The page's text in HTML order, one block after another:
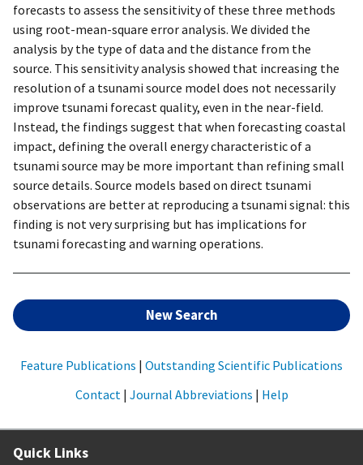
forecasts to assess the sensitivity of these three methods
using root-mean-square error analysis. We divided the
analysis by the type of data and the distance from the
source. This sensitivity analysis showed that increasing the
resolution of a tsunami source model does not necessarily
improve tsunami forecast quality, even in the near-field.
Instead, the findings suggest that when forecasting coastal
impact, defining the overall energy characteristic of a
tsunami source may be more important than refining small
source details. Source models based on direct tsunami
observations are better at reproducing a tsunami signal: this
finding is not very surprising but has implications for
tsunami forecasting and warning operations.
New Search
Feature Publications | Outstanding Scientific Publications
Contact | Journal Abbreviations | Help
Quick Links